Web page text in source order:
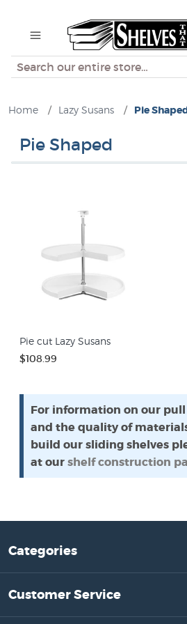
Search
Home / Lazy Susans / Pie
Pie Shaped
Pie cut Lazy Susans
$108.99
For information on our
and the quality of
build our sliding shelves
at ourshelf construction
Categories
Customer Service